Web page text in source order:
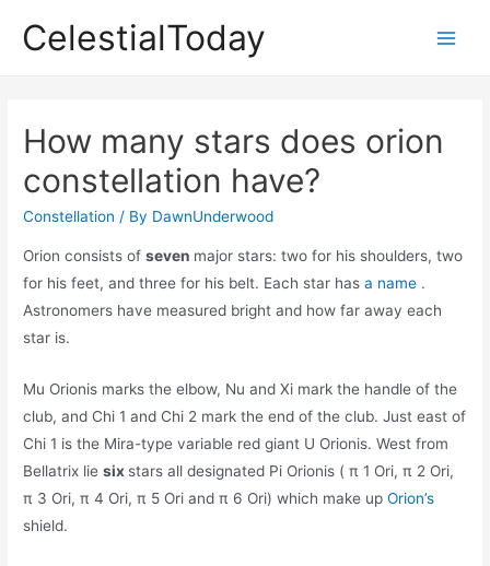
CelestialToday
How many stars does orion
constellation have?
Constellation / By DawnUnderwood
Orion consists ofseven major stars: two for his shoulders, two
for his feet, and three for his belt. Each star hasa name .
Astronomers have measured bright and how far away each
star is.
Mu Orionis marks the elbow, Nu and Xi mark the handle of the
club, and Chi 1 and Chi 2 mark the end of the club. Just east of
Chi 1 is the Mira-type variable red giant U Orionis. West from
Bellatrix liesix stars all designated Pi Orionis ( π 1 Ori, π 2 Ori,
π 3 Ori, π 4 Ori, π 5 Ori and π 6 Ori) which make upOrion’s
shield.